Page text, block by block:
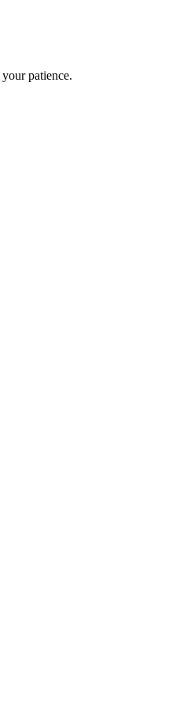
patience.